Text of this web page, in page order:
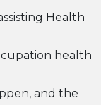
Health
health
and the